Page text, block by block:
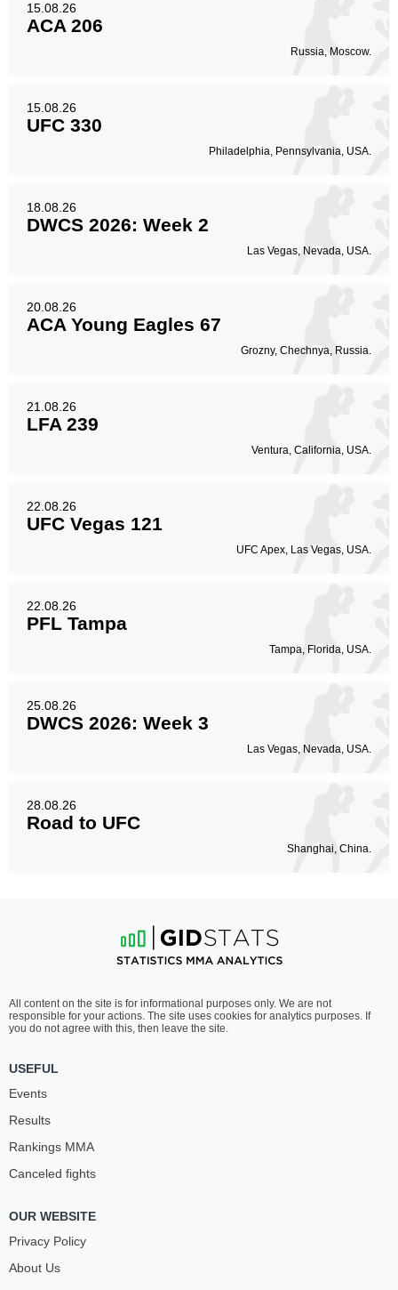
15.08.26
ACA 206
Russia, Moscow.
15.08.26
UFC 330
Philadelphia, Pennsylvania, USA.
18.08.26
DWCS 2026: Week 2
Las Vegas, Nevada, USA.
20.08.26
ACA Young Eagles 67
Grozny, Chechnya, Russia.
21.08.26
LFA 239
Ventura, California, USA.
22.08.26
UFC Vegas 121
UFC Apex, Las Vegas, USA.
22.08.26
PFL Tampa
Tampa, Florida, USA.
25.08.26
DWCS 2026: Week 3
Las Vegas, Nevada, USA.
28.08.26
Road to UFC
Shanghai, China.
All content on the site is for informational purposes only. We are not
responsible for your actions. The site uses cookies for analytics purposes. If
you do not agree with this, then leave the site.
USEFUL
Events
Results
Rankings ММА
Canceled fights
OUR WEBSITE
Privacy Policy
About Us